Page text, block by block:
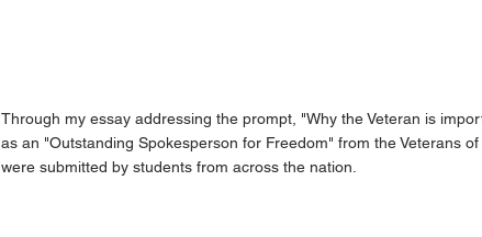
Through my essay addressing the prompt, "Why the Veteran is
as an "Outstanding Spokesperson for Freedom" from the Veterans
were submitted by students from across the nation.